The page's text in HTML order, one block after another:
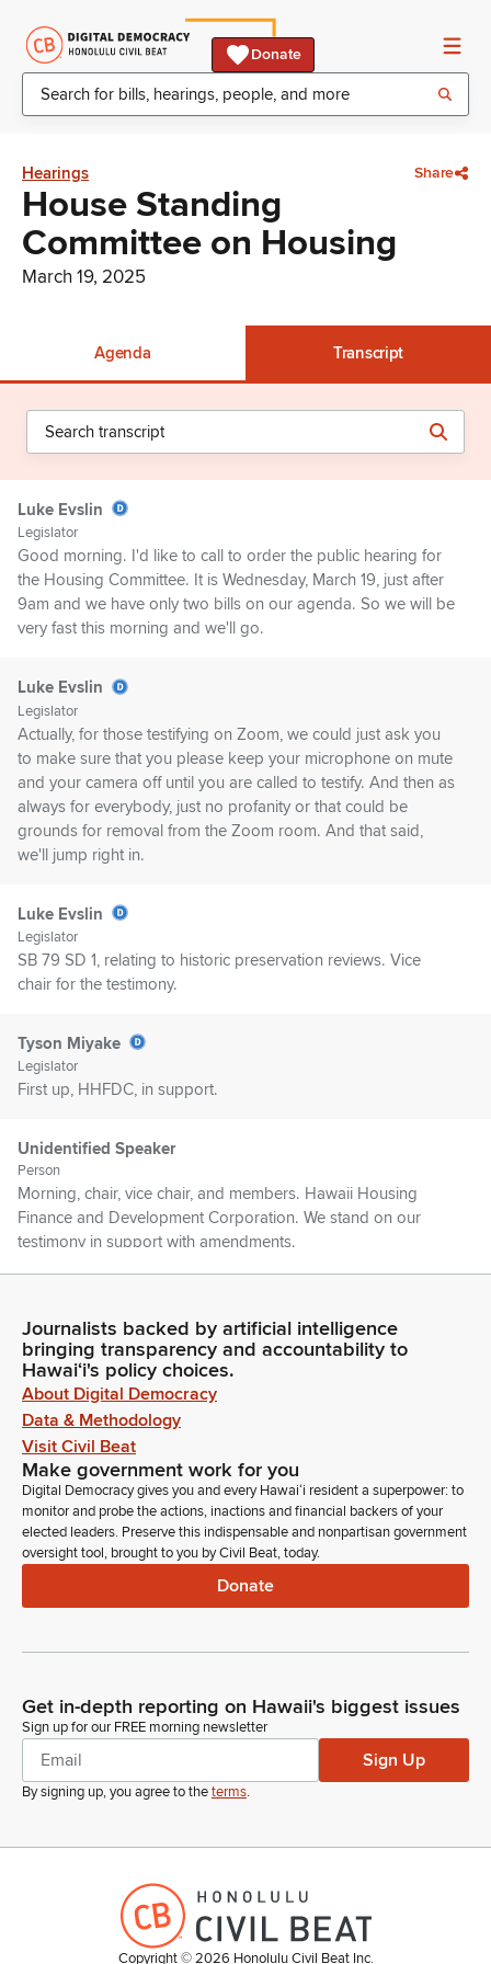
Donate
Hearings Share
House Standing
Committee on Housing
March 19, 2025
Agenda Transcript
Luke Evslin
Legislator
Good morning. I'd like to call to order the public hearing for
the Housing Committee. It is Wednesday, March 19, just after
9am and we have only two bills on our agenda. So we will be
very fast this morning and we'll go.
Luke Evslin
Legislator
Actually, for those testifying on Zoom, we could just ask you
to make sure that you please keep your microphone on mute
and your camera off until you are called to testify. And then as
always for everybody, just no profanity or that could be
grounds for removal from the Zoom room. And that said,
we'll jump right in.
Luke Evslin
Legislator
SB 79 SD 1, relating to historic preservation reviews. Vice
chair for the testimony.
Tyson Miyake
Legislator
First up, HHFDC, in support.
Unidentified Speaker
Person
Morning, chair, vice chair, and members. Hawaii Housing
Finance and Development Corporation. We stand on our
testimony in support with amendments.
Legislator
Thank you. DLNR, SHPD, in support. NAIOP Hawaii, in
support.
Evan Oue
Person
Hello, chair, vice chair, and members of the committee. Evan
Oue, on behalf of NAIOP. We stand in strong support of this
measure, which will help expedite, you know, a lot of the
regulatory processes at SHPD.
Evan Oue
You know, we do recommend within our testimony one
applications submitted to the department and just for your
consideration, but thank you for the opportunity. Available for
any questions.
Thank you, and one individual with comments. Anyone else
online or in person wishing to testify on SB 79 SD 2? Seeing
Journalists backed by artificial intelligence
bringing transparency and accountability to
Hawaiʻi's policy choices.
About Digital Democracy
Data & Methodology
Visit Civil Beat
Make government work for you
Digital Democracy gives you and every Hawaiʻi resident a superpower: to
monitor and probe the actions, inactions and financial backers of your
elected leaders. Preserve this indispensable and nonpartisan government
oversight tool, brought to you by Civil Beat, today.
Donate
Get in-depth reporting on Hawaii's biggest issues
Sign up for our FREE morning newsletter
Sign Up
By signing up, you agree to theterms.
Copyright ©2026 Honolulu Civil Beat Inc.